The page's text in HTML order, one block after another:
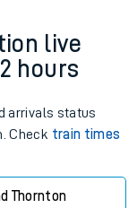
live
hours
arrivals status
Check train times
Thornton